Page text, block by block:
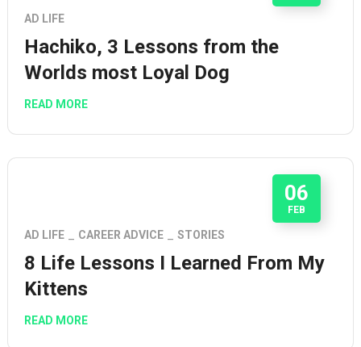
AD LIFE
Hachiko, 3 Lessons from the
Worlds most Loyal Dog
READ MORE
06
FEB
AD LIFE CAREER ADVICE STORIES
8 Life Lessons I Learned From My
Kittens
READ MORE